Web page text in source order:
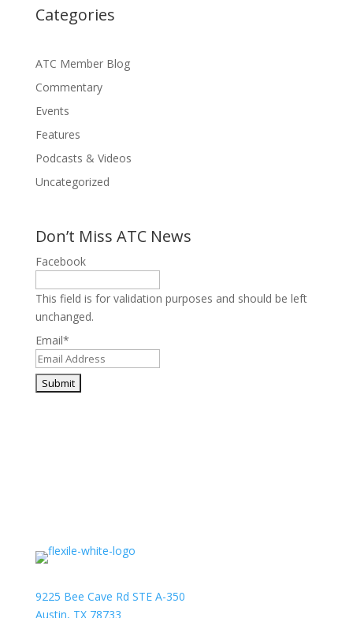
Categories
ATC Member Blog
Commentary
Events
Features
Podcasts & Videos
Uncategorized
Don’t Miss ATC News
Facebook
This field is for validation purposes and should be left
unchanged.
Email*
9225 Bee Cave Rd STE A-350
Austin, TX 78733